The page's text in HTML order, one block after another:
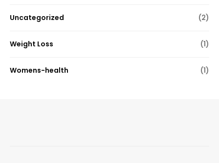
Uncategorized (2)
Weight Loss (1)
Womens-health (1)